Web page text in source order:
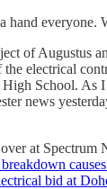
hand everyone.
of Augustus
electrical
School. As
news
at Spectrum
bid at